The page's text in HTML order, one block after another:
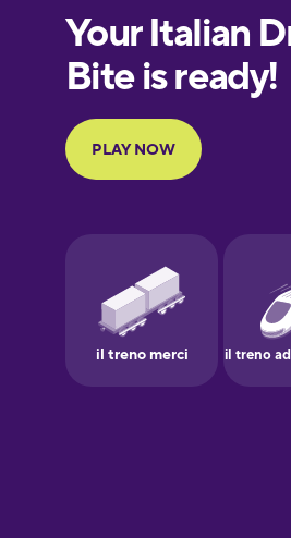
European
Portuguese
Finnish
Galician
German